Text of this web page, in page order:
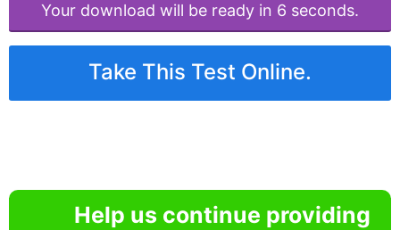
Your download will be ready in 6 seconds.
Take This Test Online.
Help us continue providing